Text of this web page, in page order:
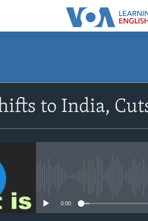
to India,
0:00